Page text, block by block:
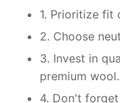
1. Prioritize fit
2. Choose
3. Invest in
premium wool.
4. Don't